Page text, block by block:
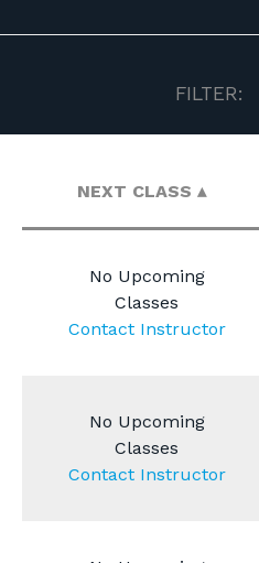
AVAILABLE
FILTER:
NEXT CLASS
No Upcoming
Classes
Contact Instructor
No Upcoming
Classes
Contact Instructor